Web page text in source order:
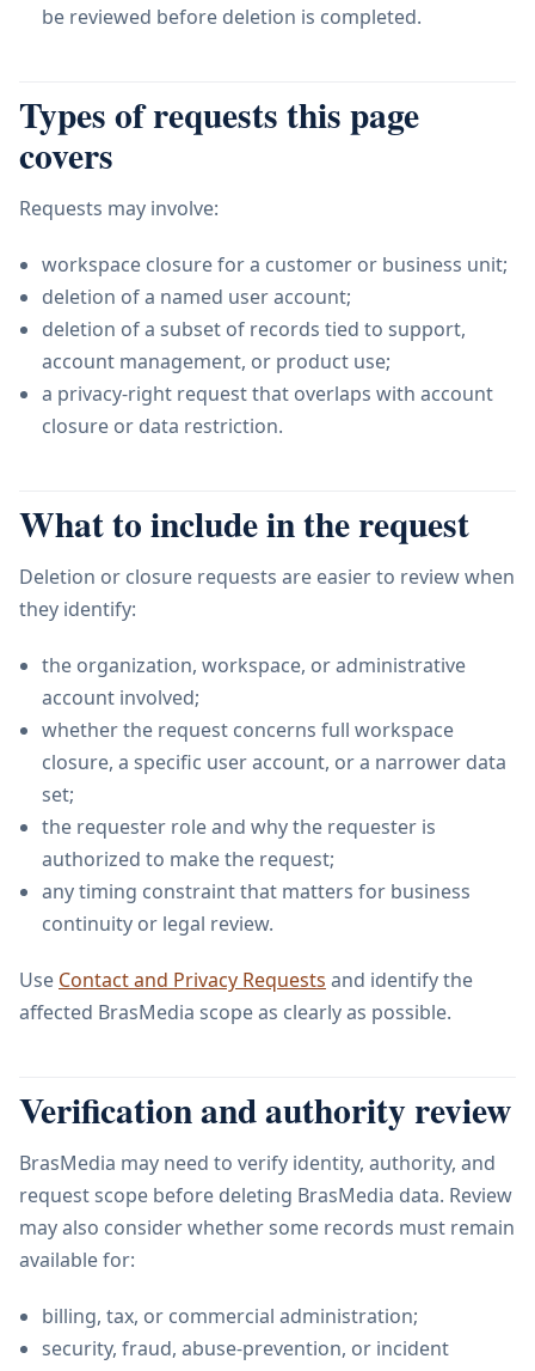
be reviewed before deletion is completed.
Types of requests this page
covers
Requests may involve:
workspace closure for a customer or business unit;
deletion of a named user account;
deletion of a subset of records tied to support,
account management, or product use;
a privacy-right request that overlaps with account
closure or data restriction.
What to include in the request
Deletion or closure requests are easier to review when
they identify:
the organization, workspace, or administrative
account involved;
whether the request concerns full workspace
closure, a specific user account, or a narrower data
set;
the requester role and why the requester is
authorized to make the request;
any timing constraint that matters for business
continuity or legal review.
Use Contact and Privacy Requests and identify the
affected BrasMedia scope as clearly as possible.
Verification and authority review
BrasMedia may need to verify identity, authority, and
request scope before deleting BrasMedia data. Review
may also consider whether some records must remain
available for:
billing, tax, or commercial administration;
security, fraud, abuse-prevention, or incident